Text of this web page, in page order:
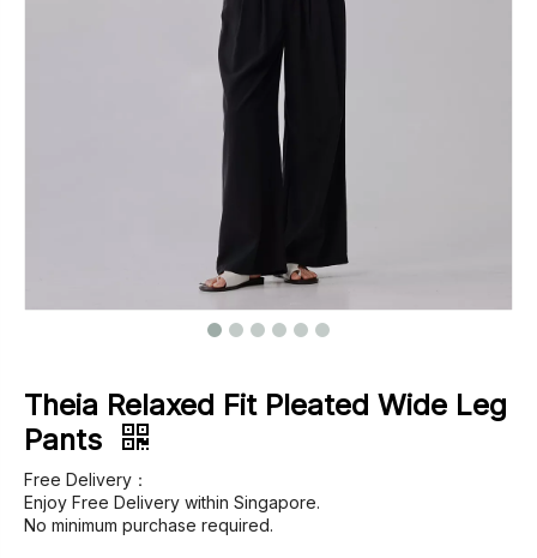
Theia Relaxed Fit Pleated Wide Leg
Pants
Free Delivery：
Enjoy Free Delivery within Singapore.
No minimum purchase required.